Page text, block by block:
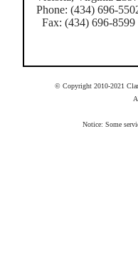
Phone: (434) 696-
Fax: (434) 696-8599
© Copyright 2010-2021
Notice: Some